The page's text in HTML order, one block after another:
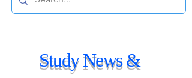
Study News &